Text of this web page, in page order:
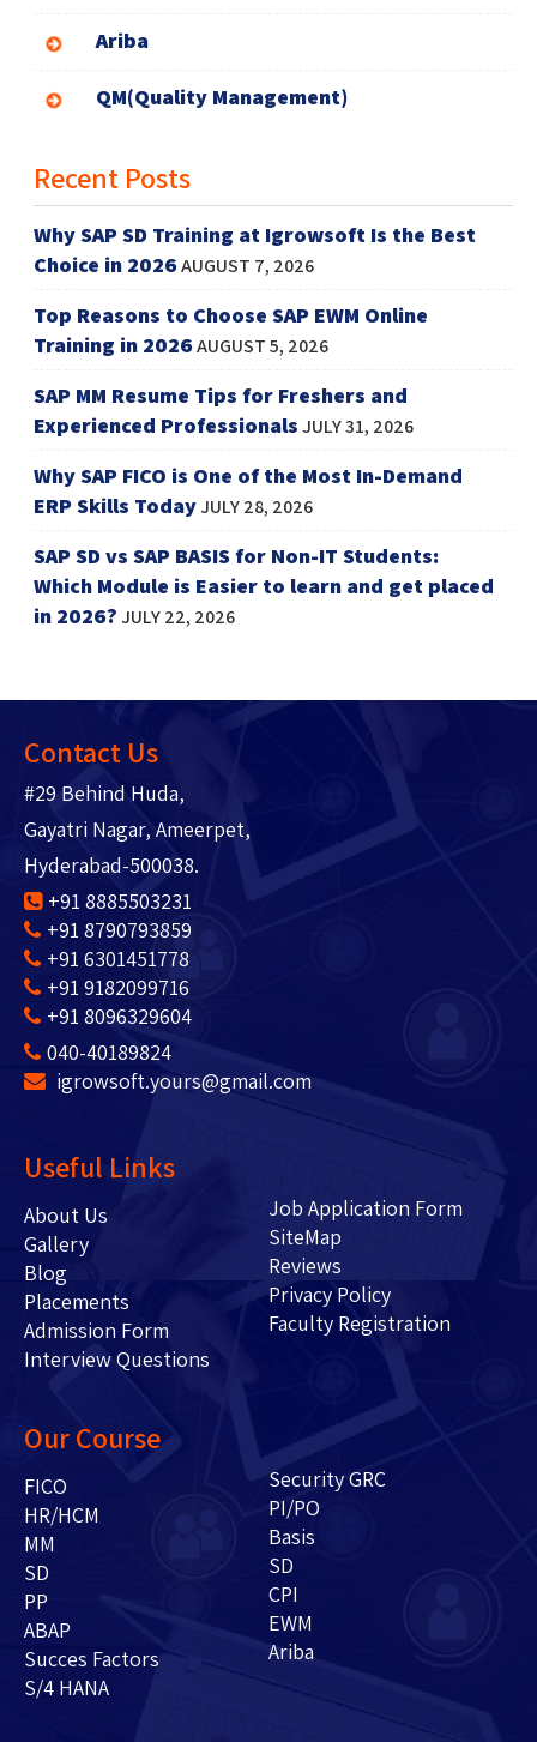
Ariba
QM(Quality Management)
Recent Posts
Why SAP SD Training at Igrowsoft Is the Best
Choice in 2026AUGUST 7, 2026
Top Reasons to Choose SAP EWM Online
Training in 2026AUGUST 5, 2026
SAP MM Resume Tips for Freshers and
Experienced ProfessionalsJULY 31, 2026
Why SAP FICO is One of the Most In-Demand
ERP Skills TodayJULY 28, 2026
SAP SD vs SAP BASIS for Non-IT Students:
Which Module is Easier to learn and get placed
in 2026?JULY 22, 2026
Contact Us
#29 Behind Huda,
Gayatri Nagar, Ameerpet,
Hyderabad-500038.
+91 8885503231
+91 8790793859
+91 6301451778
+91 9182099716
+91 8096329604
040-40189824
igrowsoft.yours@gmail.com
Useful Links
About Us
Gallery
Blog
Placements
Admission Form
Interview Questions
Job Application Form
SiteMap
Reviews
Privacy Policy
Faculty Registration
Our Course
FICO
HR/HCM
MM
SD
PP
ABAP
Succes Factors
S/4 HANA
Security GRC
PI/PO
Basis
SD
CPI
EWM
Ariba